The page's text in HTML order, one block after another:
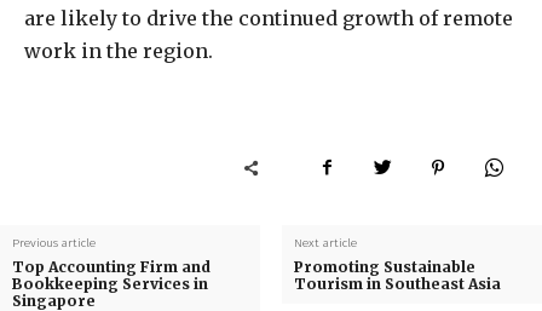
are likely to drive the continued growth of remote
work in the region.
Previous article
Top Accounting Firm and
Bookkeeping Services in
Singapore
Next article
Promoting Sustainable
Tourism in Southeast Asia